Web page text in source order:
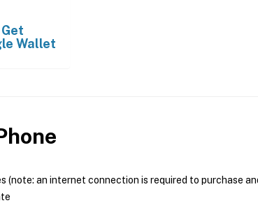
Get
Wallet
an internet connection is required to purchase